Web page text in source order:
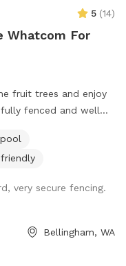
5 (14)
Whatcom For
fruit trees and enjoy
fenced and well
your pup!
very secure fencing.
Bellingham, WA